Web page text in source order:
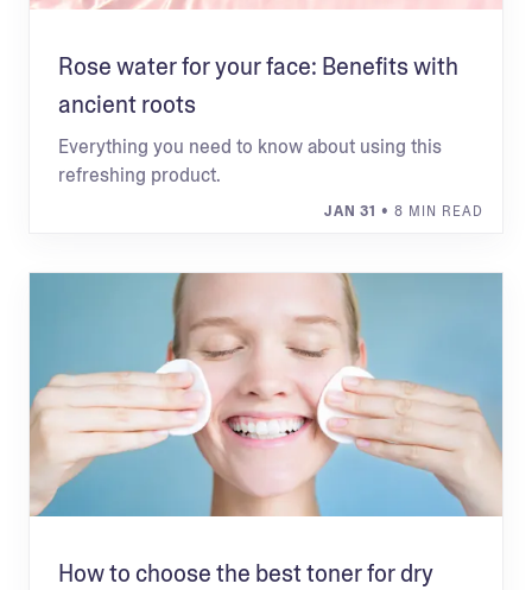
Rose water for your face: Benefits with
ancient roots
Everything you need to know about using this
refreshing product.
JAN 31 • 8 MIN READ
How to choose the best toner for dry